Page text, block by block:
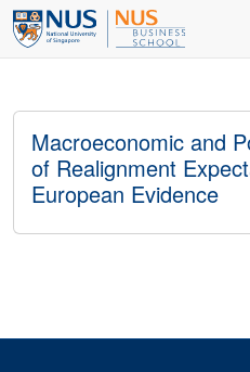
Macroeconomic and
of Realignment
European Evidence